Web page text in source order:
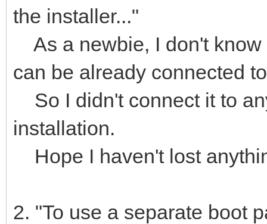
the installer..."
As a newbie, I don't know
can be already connected
So I didn't connect it to
installation.
Hope I haven't lost
2. "To use a separate boot